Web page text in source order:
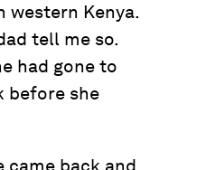
western Kenya.
tell me so.
had gone to
before she
came back and